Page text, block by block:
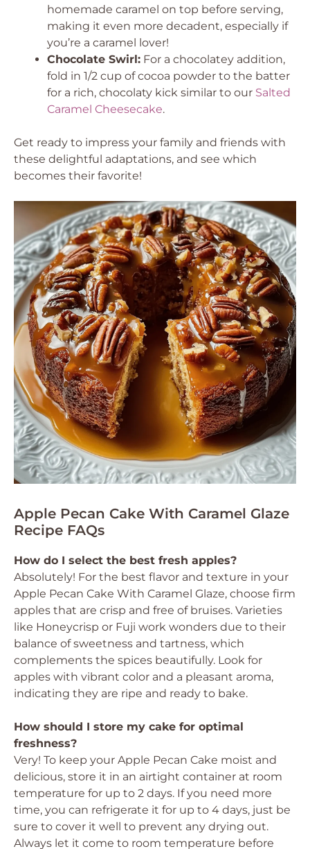
homemade caramel on top before serving,
making it even more decadent, especially if
you’re a caramel lover!
Chocolate Swirl: For a chocolatey addition,
fold in 1/2 cup of cocoa powder to the batter
for a rich, chocolaty kick similar to our Salted
Caramel Cheesecake.
Get ready to impress your family and friends with
these delightful adaptations, and see which
becomes their favorite!
Apple Pecan Cake With Caramel Glaze
Recipe FAQs
How do I select the best fresh apples?
Absolutely! For the best flavor and texture in your
Apple Pecan Cake With Caramel Glaze, choose firm
apples that are crisp and free of bruises. Varieties
like Honeycrisp or Fuji work wonders due to their
balance of sweetness and tartness, which
complements the spices beautifully. Look for
apples with vibrant color and a pleasant aroma,
indicating they are ripe and ready to bake.
How should I store my cake for optimal
freshness?
Very! To keep your Apple Pecan Cake moist and
delicious, store it in an airtight container at room
temperature for up to 2 days. If you need more
time, you can refrigerate it for up to 4 days, just be
sure to cover it well to prevent any drying out.
Always let it come to room temperature before